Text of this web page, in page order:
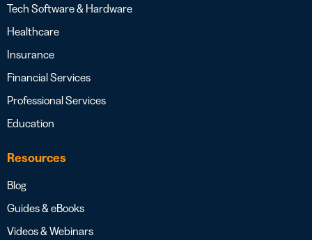
Tech Software & Hardware
Healthcare
Insurance
Financial Services
Professional Services
Education
Resources
Blog
Guides & eBooks
Videos & Webinars